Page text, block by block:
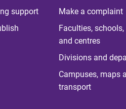
support
Make a complaint
Faculties,
and centres
Divisions and
Campuses, maps
transport